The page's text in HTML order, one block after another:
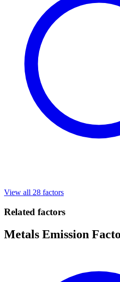
View all 28 factors
Related factors
Metals Emission